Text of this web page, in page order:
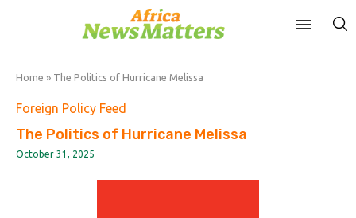
Home » The Politics of Hurricane Melissa
Foreign Policy Feed
The Politics of Hurricane Melissa
October 31, 2025